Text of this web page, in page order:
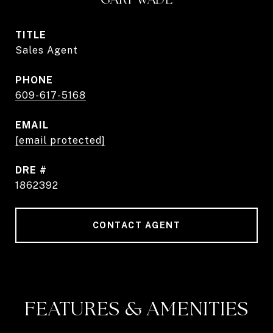
TITLE
Sales Agent
PHONE
609-617-5168
EMAIL
[email protected]
DRE #
1862392
CONTACT AGENT
FEATURES & AMENITIES